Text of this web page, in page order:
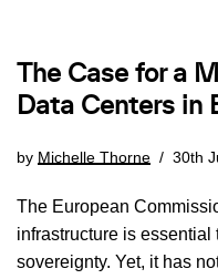
The Case for a
Data Centers in
by Michelle Thorne 30th
The European
infrastructure is essential
sovereignty. Yet, it has